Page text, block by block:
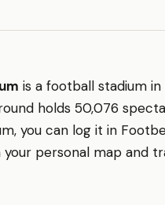
is a football stadium in
holds 50,076
you can log it in
your personal map and